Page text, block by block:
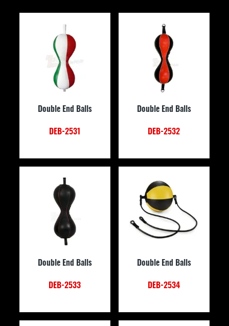
Double End Balls
DEB-2531
Double End Balls
DEB-2532
Double End Balls
DEB-2533
Double End Balls
DEB-2534